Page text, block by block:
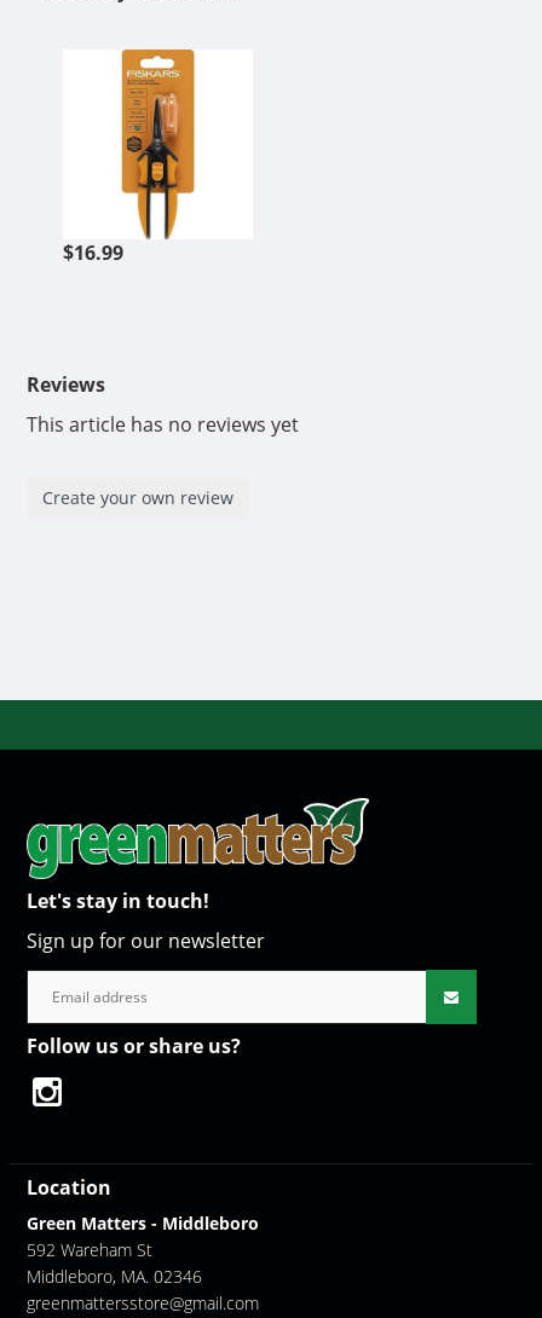
$16.99
Reviews
This article has no reviews yet
Create your own review
Let's stay in touch!
Sign up for our newsletter
Follow us or share us?
Location
Green Matters - Middleboro
592 Wareham St
Middleboro, MA. 02346
greenmattersstore@gmail.com